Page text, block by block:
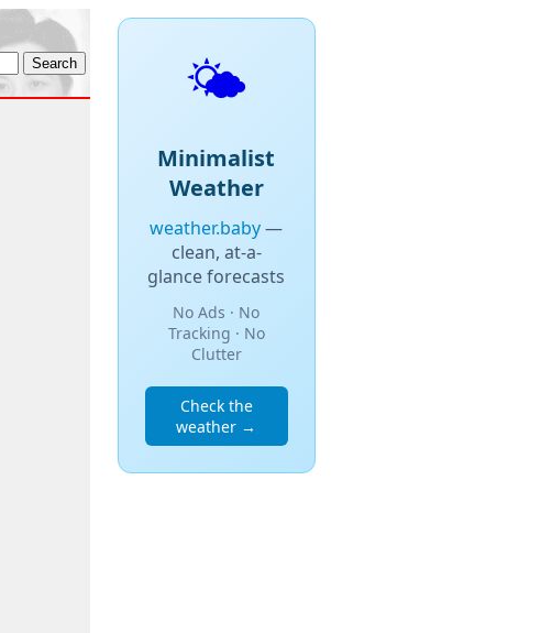
🌤️
Minimalist
Weather
weather.baby—
clean, at-a-
glance forecasts
No Ads · No
Tracking · No
Clutter
Check the
weather →